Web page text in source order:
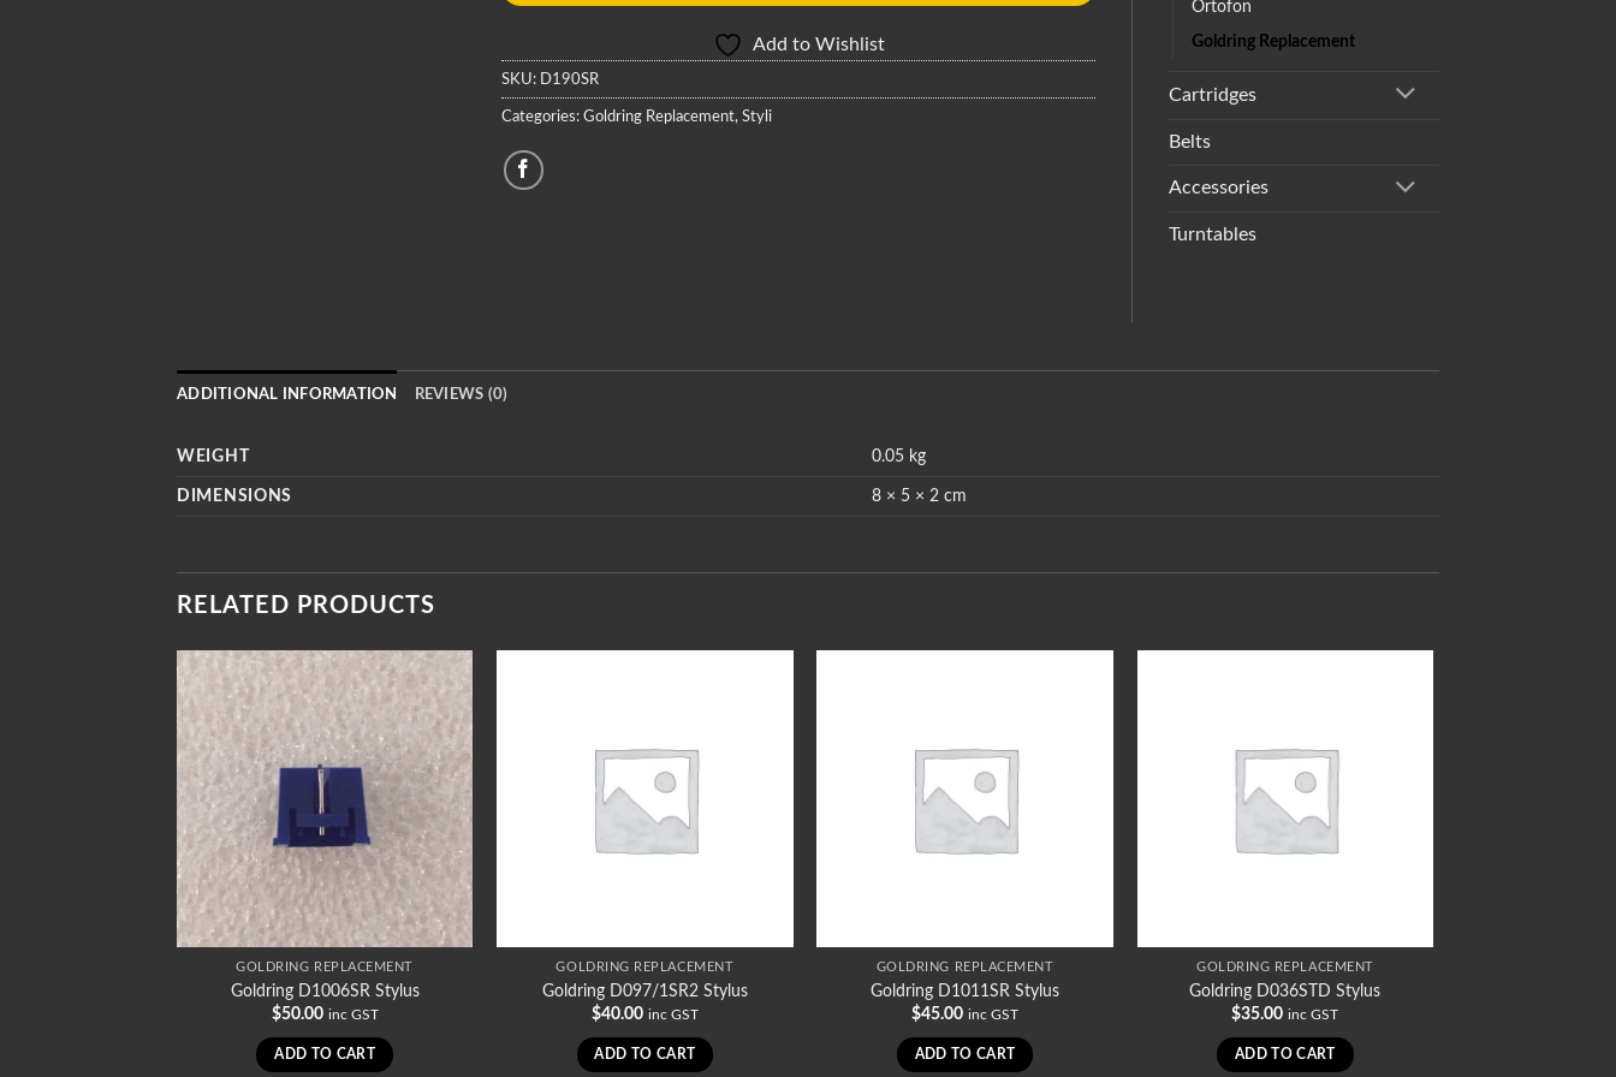
Add to Wishlist
SKU: D190SR
Categories: Goldring Replacement, Styli
Ortofon
Goldring Replacement
Cartridges
Belts
Accessories
Turntables
ADDITIONAL INFORMATION REVIEWS (0)
WEIGHT 0.05 kg
DIMENSIONS 8 × 5 × 2 cm
RELATED PRODUCTS
GOLDRING REPLACEMENT
Goldring D1006SR Stylus
$50.00 inc GST
ADD TO CART
GOLDRING REPLACEMENT
Goldring D097/1SR2 Stylus
$40.00 inc GST
ADD TO CART
GOLDRING REPLACEMENT
Goldring D1011SR Stylus
$45.00 inc GST
ADD TO CART
GOLDRING REPLACEMENT
Goldring D036STD Stylus
$35.00 inc GST
ADD TO CART